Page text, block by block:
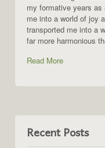
my formative years
me into a world of joy
transported me into a
far more harmonious
Read More
Recent Posts